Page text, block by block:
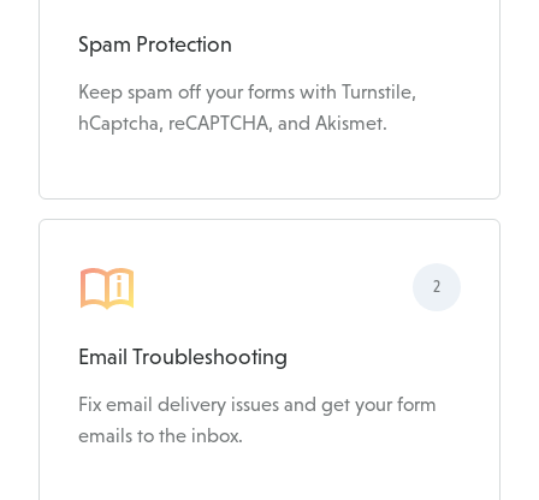
Spam Protection
Keep spam off your forms with Turnstile,
hCaptcha, reCAPTCHA, and Akismet.
Email Troubleshooting
Fix email delivery issues and get your form
emails to the inbox.
2